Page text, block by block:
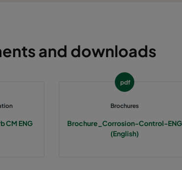
and downloads
CM ENG
pdf
Brochures
Brochure_Corrosion-Control-ENG
(English)